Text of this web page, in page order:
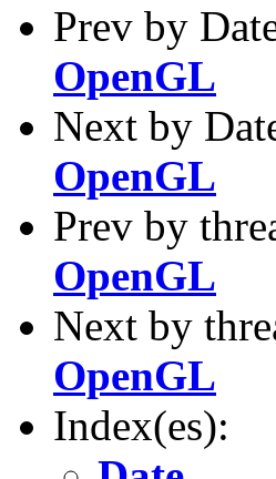
Prev by
OpenGL
Next by
OpenGL
Prev by
OpenGL
Next by
OpenGL
Index(es):